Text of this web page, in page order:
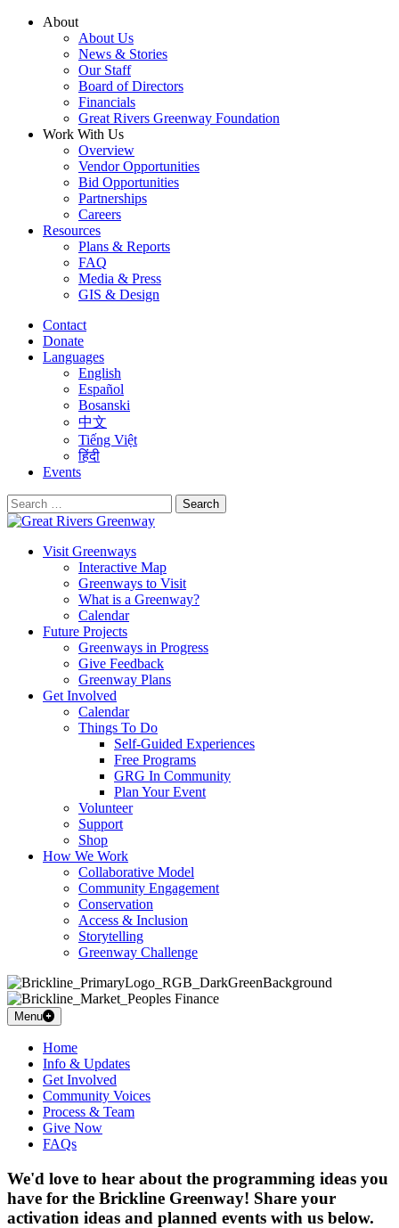
Skip
About
About Us
News & Stories
Our Staff
Board of Directors
Financials
Great Rivers Greenway Foundation
Work With Us
Overview
Vendor Opportunities
Bid Opportunities
Partnerships
Careers
Resources
Plans & Reports
FAQ
Media & Press
GIS & Design
Contact
Donate
Languages
English
Español
Bosanski
中文
Tiếng Việt
हिंदी
Events
Search
for:
Visit Greenways
Interactive Map
Greenways to Visit
What is a Greenway?
Calendar
Future Projects
Greenways in Progress
Give Feedback
Greenway Plans
Get Involved
Calendar
Things To Do
Self-Guided Experiences
Free Programs
GRG In Community
Plan Your Event
Volunteer
Support
Shop
How We Work
Collaborative Model
Community Engagement
Conservation
Access & Inclusion
Storytelling
Greenway Challenge
Menu
Home
Info & Updates
Get Involved
Community Voices
Process & Team
Give Now
FAQs
We'd love to hear about the programming ideas you
have for the Brickline Greenway! Share your
activation ideas and planned events with us below.